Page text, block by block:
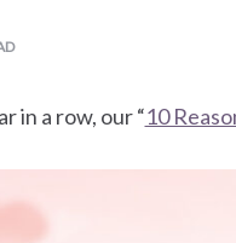
in a row, our “10